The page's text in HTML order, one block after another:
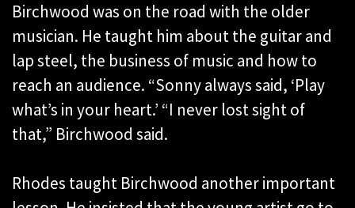
Birchwood was on the road with the older
musician. He taught him about the guitar and
lap steel, the business of music and how to
reach an audience. “Sonny always said, ‘Play
what’s in your heart.’ “I never lost sight of
that,” Birchwood said.
Rhodes taught Birchwood another important